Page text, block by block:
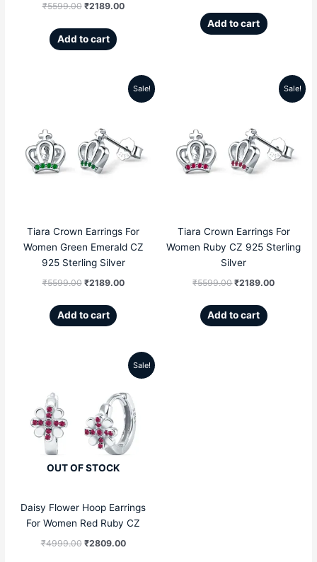
₹5599.00 ₹2189.00
Add to cart
Add to cart
Sale!
Tiara Crown Earrings For
Women Green Emerald CZ
925 Sterling Silver
₹5599.00
was:
₹5599.00.
₹2189.00
Current
is:
Add to cart
Sale!
Tiara Crown Earrings For
Women Ruby CZ 925 Sterling
Silver
₹5599.00
was:
₹5599.00.
₹2189.00
Current
is:
Add to cart
Sale!
OUT OF STOCK
Daisy Flower Hoop Earrings
For Women Red Ruby CZ
₹4999.00
was:
₹4999.00.
₹2809.00
Current
price
is:
₹2809.00.